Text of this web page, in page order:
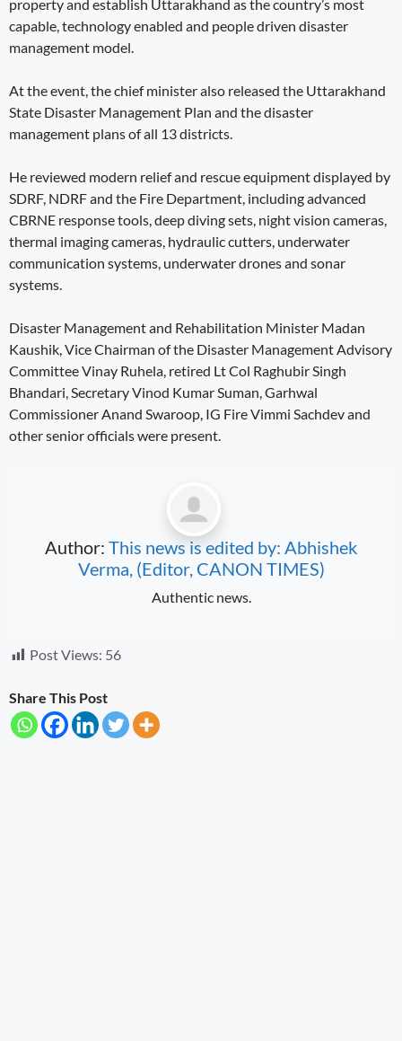
property and establish Uttarakhand as the country’s most
capable, technology enabled and people driven disaster
management model.
At the event, the chief minister also released the Uttarakhand
State Disaster Management Plan and the disaster
management plans of all 13 districts.
He reviewed modern relief and rescue equipment displayed by
SDRF, NDRF and the Fire Department, including advanced
CBRNE response tools, deep diving sets, night vision cameras,
thermal imaging cameras, hydraulic cutters, underwater
communication systems, underwater drones and sonar
systems.
Disaster Management and Rehabilitation Minister Madan
Kaushik, Vice Chairman of the Disaster Management Advisory
Committee Vinay Ruhela, retired Lt Col Raghubir Singh
Bhandari, Secretary Vinod Kumar Suman, Garhwal
Commissioner Anand Swaroop, IG Fire Vimmi Sachdev and
other senior officials were present.
Author: This news is edited by: Abhishek
Verma, (Editor, CANON TIMES)
Authentic news.
Post Views: 56
Share This Post